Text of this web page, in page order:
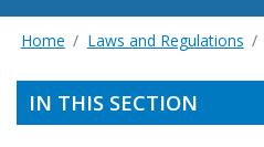
Home Laws and Regulations
IN THIS SECTION